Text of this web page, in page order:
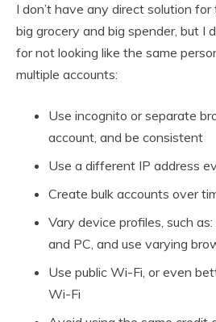
I don’t have any direct solution
big grocery and big spender, but I
for not looking like the same
multiple accounts:
Use incognito or separate
account, and be consistent
Use a different IP address
Create bulk accounts over
Vary device profiles, such
and PC, and use varying
Use public Wi-Fi, or even
Wi-Fi